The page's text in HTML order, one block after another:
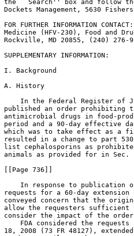
the ``Search'' box and follow
Dockets Management, 5630
FOR FURTHER INFORMATION
Medicine (HFV-230), Food and
Rockville, MD 20855, (240) 276-